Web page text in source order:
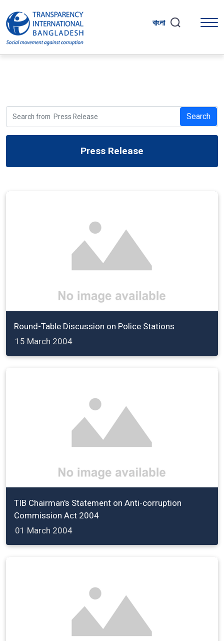
বাংলা
Search
Press Release
Round-Table Discussion on Police Stations
15 March 2004
TIB Chairman's Statement on Anti-corruption
Commission Act 2004
01 March 2004